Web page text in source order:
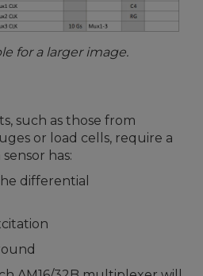
for a larger image.
such as those from
or load cells, require a
has:
differential